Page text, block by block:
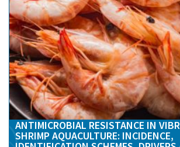
ANTIMICROBIAL RESISTANCE IN
SHRIMP AQUACULTURE: INCIDENCE,